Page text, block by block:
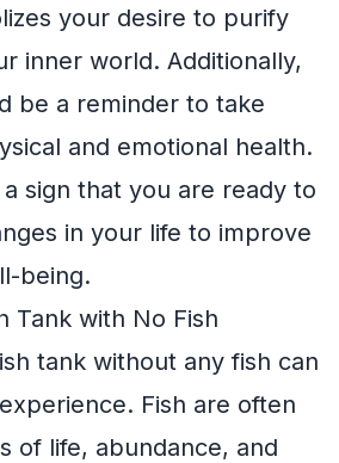
your desire to purify
inner world. Additionally,
be a reminder to take
and emotional health.
sign that you are ready to
in your life to improve
being.
Tank with No Fish
tank without any fish can
Fish are often
of life, abundance, and